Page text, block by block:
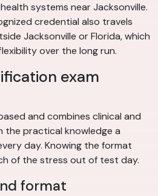
systems near Jacksonville.
credential also travels
Jacksonville or Florida, which
over the long run.
exam
and combines clinical and
practical knowledge a
day. Knowing the format
of the stress out of test day.
format